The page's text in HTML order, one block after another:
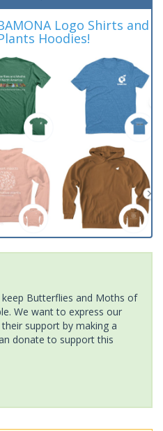
Logo Shirts and
Hoodies!
Butterflies and Moths of
We want to express our
support by making a
donate to support this